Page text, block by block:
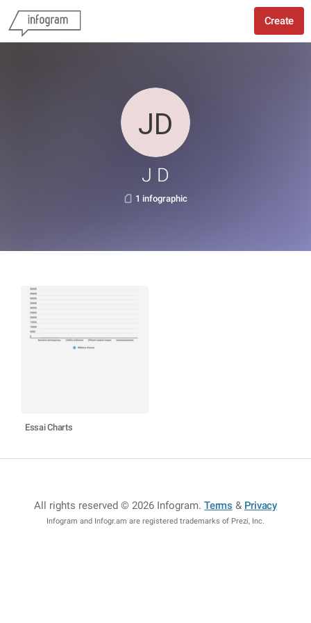
Create
J D
1 infographic
Essai Charts
All rights reserved © 2026 Infogram.Terms & Privacy
Infogram and Infogr.am are registered trademarks of Prezi, Inc.